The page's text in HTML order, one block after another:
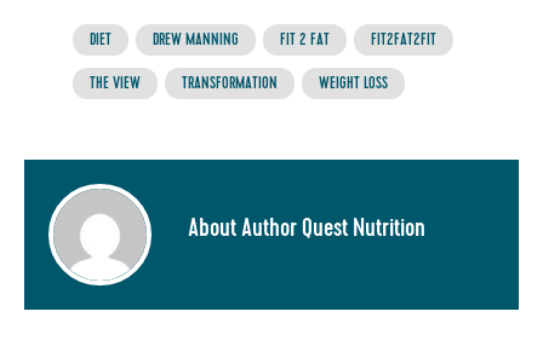
DIET DREW MANNING FIT 2 FAT FIT2FAT2FIT
THE VIEW TRANSFORMATION WEIGHT LOSS
About Author Quest Nutrition